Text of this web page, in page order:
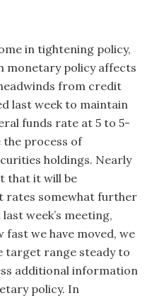
in tightening policy,
monetary policy affects
from credit
last week to maintain
funds rate at 5 to 5-
process of
holdings. Nearly
that it will be
rates somewhat further
week’s meeting,
we have moved, we
target range steady to
additional information
policy. In